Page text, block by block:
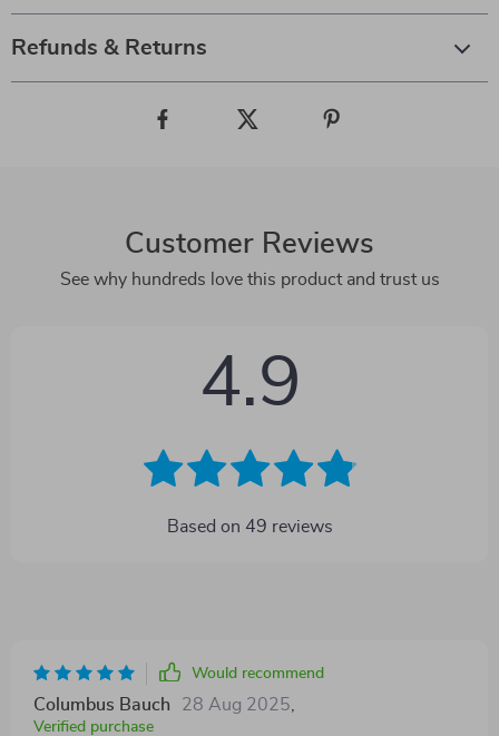
Refunds & Returns
Customer Reviews
See why hundreds love this product and trust us
4.9
Based on 49 reviews
Would recommend
Columbus Bauch 28 Aug 2025
Verified purchase